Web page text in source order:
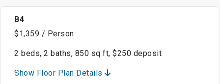
B4
$1,359 / Person
2 beds, 2 baths, 850 sq ft, $250 deposit
Show Floor Plan Details